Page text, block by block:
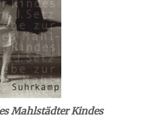
Mahlstädter Kindes